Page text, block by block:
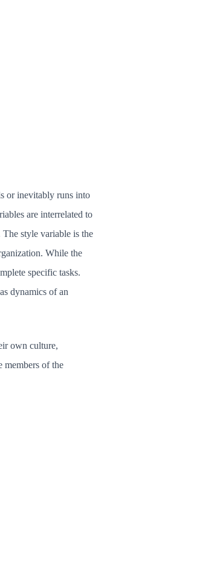
or inevitably runs into
are interrelated to
style variable is the
While the
specific tasks.
dynamics of an
own culture,
members of the